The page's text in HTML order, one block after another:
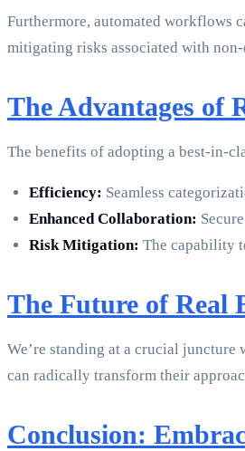
Furthermore, automated workflows
mitigating risks associated with
The Advantages of
The benefits of adopting a best-in-
Efficiency: Seamless
Enhanced Collaboration:
Risk Mitigation: The capability
The Future of Real
We’re standing at a crucial
can radically transform their
Conclusion: